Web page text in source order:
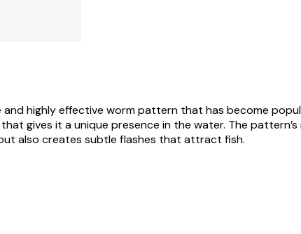
and highly effective worm pattern that has become
gives it a unique presence in the water. The
also creates subtle flashes that attract fish.